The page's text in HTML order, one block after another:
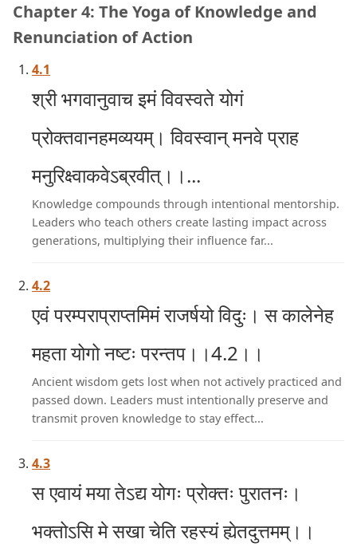
Chapter 4: The Yoga of Knowledge and
Renunciation of Action
4.1
श्री भगवानुवाच इमं विवस्वते योगं
प्रोक्तवानहमव्ययम्। विवस्वान् मनवे प्राह
मनुरिक्ष्वाकवेऽब्रवीत्।।...
Knowledge compounds through intentional mentorship.
Leaders who teach others create lasting impact across
generations, multiplying their influence far...
4.2
एवं परम्पराप्राप्तमिमं राजर्षयो विदुः। स कालेनेह
महता योगो नष्टः परन्तप।।4.2।।
Ancient wisdom gets lost when not actively practiced and
passed down. Leaders must intentionally preserve and
transmit proven knowledge to stay effect...
4.3
स एवायं मया तेऽद्य योगः प्रोक्तः पुरातनः।
भक्तोऽसि मे सखा चेति रहस्यं ह्येतदुत्तमम्।।